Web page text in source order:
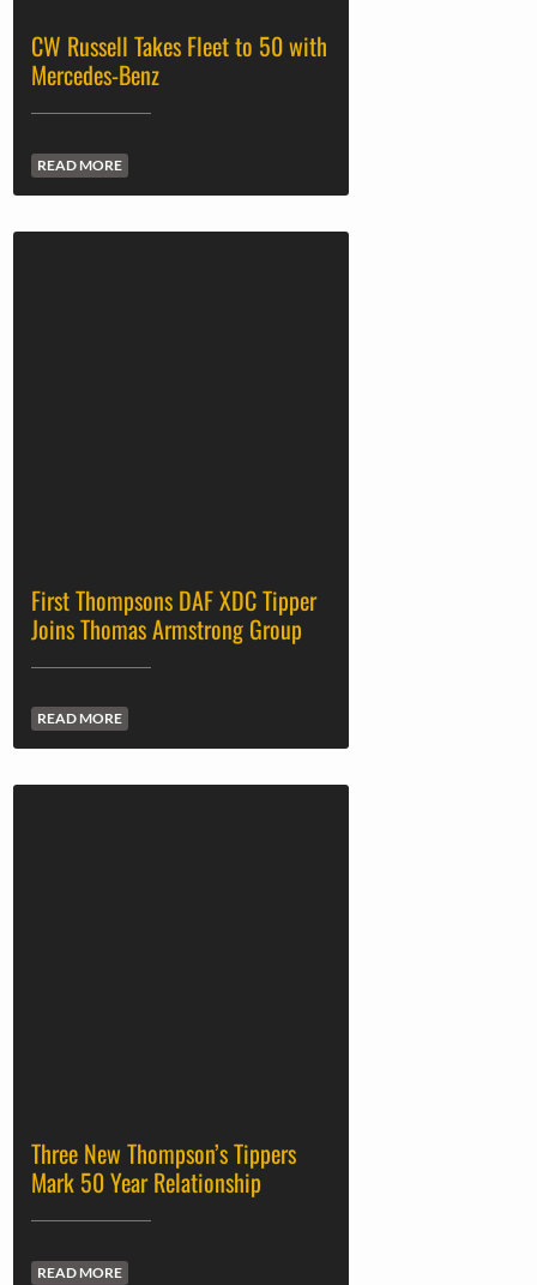
CW Russell Takes Fleet to 50 with
Mercedes-Benz
READ MORE
First Thompsons DAF XDC Tipper
Joins Thomas Armstrong Group
READ MORE
Three New Thompson’s Tippers
Mark 50 Year Relationship
READ MORE